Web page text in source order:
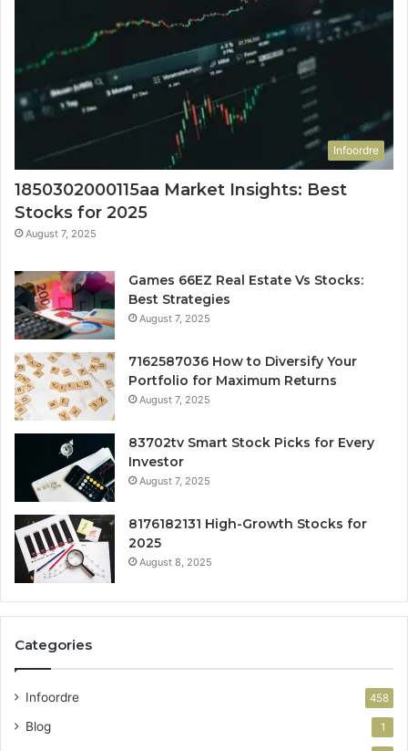
Infoordre
1850302000115aa Market Insights: Best
Stocks for 2025
August 7, 2025
Games 66EZ Real Estate Vs Stocks:
Best Strategies
August 7, 2025
7162587036 How to Diversify Your
Portfolio for Maximum Returns
August 7, 2025
83702tv Smart Stock Picks for Every
Investor
August 7, 2025
8176182131 High-Growth Stocks for
2025
August 8, 2025
Categories
Infoordre 458
Blog 1